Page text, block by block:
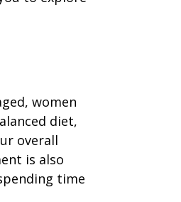
women
diet,
overall
is also
time